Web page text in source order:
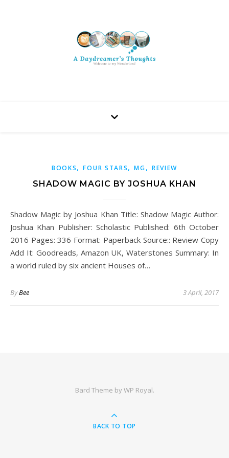
BOOKS,FOUR STARS,MG, REVIEW
SHADOW MAGIC BY JOSHUA KHAN
Shadow Magic by Joshua Khan Title: Shadow Magic Author:
Joshua Khan Publisher: Scholastic Published: 6th October
2016 Pages: 336 Format: Paperback Source:: Review Copy
Add It: Goodreads, Amazon UK, Waterstones Summary: In
a world ruled by six ancient Houses of…
ByBee 3 April, 2017
Bard Theme byWP Royal.
BACK TO TOP